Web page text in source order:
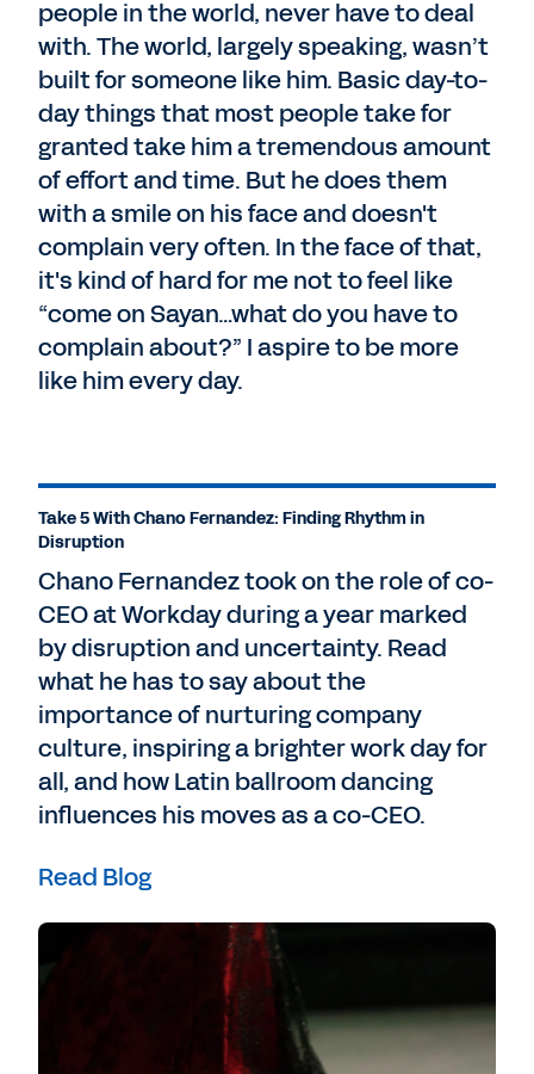
people in the world, never have to deal
with. The world, largely speaking, wasn’t
built for someone like him. Basic day-to-
day things that most people take for
granted take him a tremendous amount
of effort and time. But he does them
with a smile on his face and doesn't
complain very often. In the face of that,
it's kind of hard for me not to feel like
“come on Sayan…what do you have to
complain about?” I aspire to be more
like him every day.
Take 5 With Chano Fernandez: Finding Rhythm in
Disruption
Chano Fernandez took on the role of co-
CEO at Workday during a year marked
by disruption and uncertainty. Read
what he has to say about the
importance of nurturing company
culture, inspiring a brighter work day for
all, and how Latin ballroom dancing
influences his moves as a co-CEO.
Read Blog